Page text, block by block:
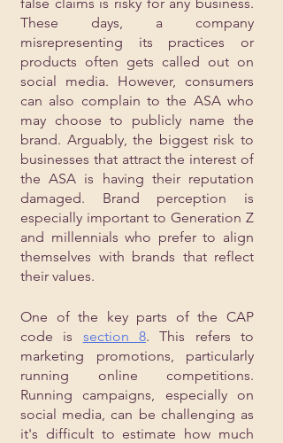
These days, a company
misrepresenting its practices or
products often gets called out on
social media. However, consumers
can also complain to the ASA who
may choose to publicly name the
brand. Arguably, the biggest risk to
businesses that attract the interest of
the ASA is having their reputation
damaged. Brand perception is
especially important to Generation Z
and millennials who prefer to align
themselves with brands that reflect
their values.
One of the key parts of the CAP
code is section 8. This refers to
marketing promotions, particularly
running online competitions.
Running campaigns, especially on
social media, can be challenging as
it's difficult to estimate how much